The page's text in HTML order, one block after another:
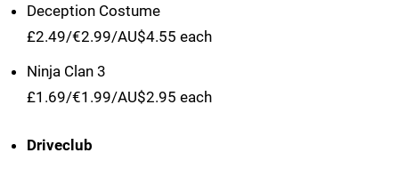
Deception Costume
£2.49/€2.99/AU$4.55 each
Ninja Clan 3
£1.69/€1.99/AU$2.95 each
Driveclub